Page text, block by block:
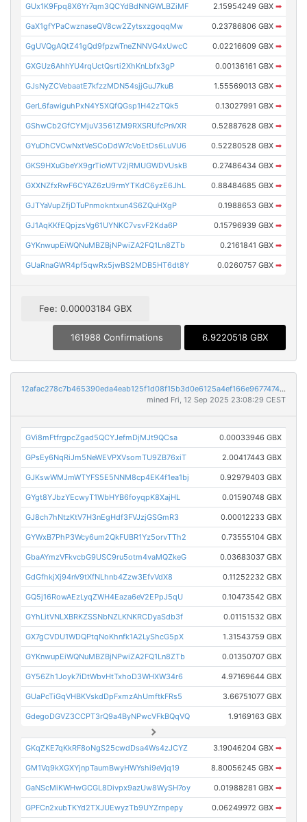
GUx1K9Fpq8X6Yr7qm3QCYdBdNNGWLBZiMF 2.15954249 GBX ➡
GaX1gfYPaCwznaseQV8cw2ZytsxzgoqqMw 0.23786806 GBX ➡
GgUVQgAQtZ41gQd9fpzwTneZNNVG4xUwcC 0.02216609 GBX ➡
GXGUz6AhhYU4rqUctQsrti2XhKnLbfx3gP 0.00136161 GBX ➡
GJsNyZCVebaatE7kfzzMDN54sjjGuJ7kuB 1.55569013 GBX ➡
GerL6fawiguhPxN4Y5XQfQGsp1H42zTQk5 0.13027991 GBX ➡
GShwCb2GfCYMjuV3561ZM9RXSRUfcPnVXR 0.52887628 GBX ➡
GYuDhCVCwNxtVeSCoDdW7cVoEtDs6LuVU6 0.52280528 GBX ➡
GKS9HXuGbeYX9grTioWTV2jRMUGWDVUskB 0.27486434 GBX ➡
GXXNZfxRwF6CYAZ6zU9rmYTKdC6yzE6JhL 0.88484685 GBX ➡
GJTYaVupZfjDTuPnmokntxun4S6ZQuHXgP 0.1988653 GBX ➡
GJ1AqKKfEQpjzsVg61UYNKC7vsvF2Kda6P 0.15796939 GBX ➡
GYKnwupEiWQNuMBZBjNPwiZA2FQ1Ln8ZTb 0.2161841 GBX ➡
GUaRnaGWR4pf5qwRx5jwBS2MDB5HT6dt8Y 0.0260757 GBX ➡
Fee: 0.00003184 GBX
161988 Confirmations 6.9220518 GBX
12afac278c7b465390eda4eab125f1d08f15b3d0e6125a4ef166e967747458f2
mined Fri, 12 Sep 2025 23:08:29 CEST
GVi8mFtfrgpcZgad5QCYJefmDjMJt9QCsa 0.00033946 GBX
GPsEy6NqRiJm5NeWEVPXVsomTU9ZB76xiT 2.00417443 GBX
GJKswWMJmWTYFS5E5NNM8cp4EK4f1ea1bj 0.92979403 GBX
GYgt8YJbzYEcwyT1WbHYB6foyqpK8XajHL 0.01590748 GBX
GJ8ch7hNtzKtV7H3nEgHdf3FVJzjGSGmR3 0.00012233 GBX
GYWxB7PhP3Wcy6um2QkFUBR1Yz5orvTTh2 0.73555104 GBX
GbaAYmzVFkvcbG9USC9ru5otm4vaMQZkeG 0.03683037 GBX
GdGfhkjXj94nV9tXfNLhnb4Zzw3EfvVdX8 0.11252232 GBX
GQ5j16RowAEzLyqZWH4Eaza6eV2EPpJ5qU 0.10473542 GBX
GYhLitVNLXBRKZSSNbNZLKNKRCDyaSdb3f 0.01151532 GBX
GX7gCVDU1WDQPtqNoKhnfk1A2LyShcG5pX 1.31543759 GBX
GYKnwupEiWQNuMBZBjNPwiZA2FQ1Ln8ZTb 0.01350707 GBX
GY56Zh1Joyk7iDtWbvHtTxhoD3WHXW34r6 4.97169644 GBX
GUaPcTiGqVHBKVskdDpFxmzAhUmftkFRs5 3.66751077 GBX
GdegoDGVZ3CCPT3rQ9a4ByNPwcVFkBQqVQ 1.9169163 GBX
GKqZKE7qKkRF8oNgS25cwdDsa4Ws4zJCYZ 3.19046204 GBX ➡
GM1Vq9kXGXYjnpTaumBwyHWYshi9eVjq19 8.80056245 GBX ➡
GaNScMiKWHwGCGL8Divpx9azUw8WySH7oy 0.01988281 GBX ➡
GPFCn2xubTKYd2TXJUEwyzTb9UYZrnpepy 0.06249972 GBX ➡